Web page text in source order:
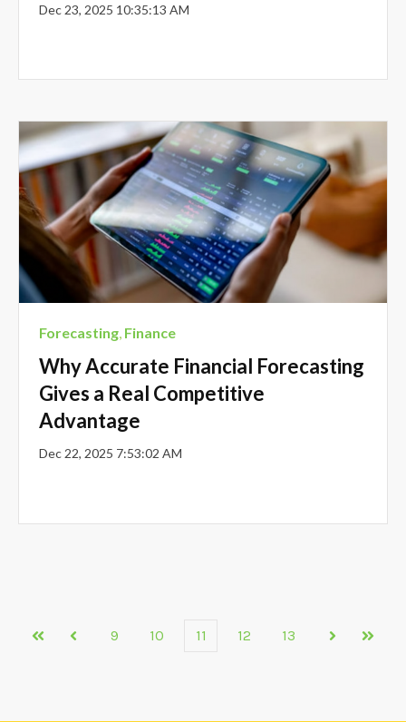
Dec 23, 2025 10:35:13 AM
Forecasting, Finance
Why Accurate Financial Forecasting
Gives a Real Competitive
Advantage
Dec 22, 2025 7:53:02 AM
First Prev
9 10 11 12 13
Next Last